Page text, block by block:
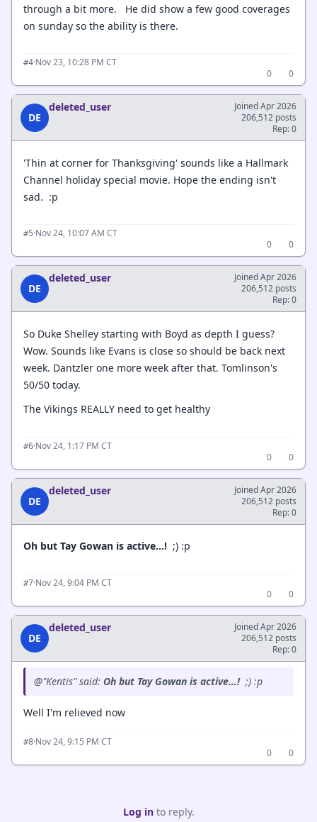
through a bit more. He did show a few good coverages
on sunday so the ability is there.
#4·Nov 23, 10:28 PM CT
0
0
DE
deleted_user
Joined Apr 2026
206,512 posts
Rep: 0
'Thin at corner for Thanksgiving' sounds like a Hallmark
Channel holiday special movie. Hope the ending isn't
sad. :p
#5·Nov 24, 10:07 AM CT
0
0
DE
deleted_user
Joined Apr 2026
206,512 posts
Rep: 0
So Duke Shelley starting with Boyd as depth I guess?
Wow. Sounds like Evans is close so should be back next
week. Dantzler one more week after that. Tomlinson's
50/50 today.
The Vikings REALLY need to get healthy
#6·Nov 24, 1:17 PM CT
0
0
DE
deleted_user
Joined Apr 2026
206,512 posts
Rep: 0
Oh but Tay Gowan is active…! ;) :p
#7·Nov 24, 9:04 PM CT
0
0
DE
deleted_user
Joined Apr 2026
206,512 posts
Rep: 0
@"Kentis" said: Oh but Tay Gowan is active…! ;) :p
Well I'm relieved now
#8·Nov 24, 9:15 PM CT
0
0
Log into reply.